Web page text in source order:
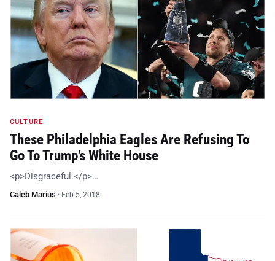
CULTURE
These Philadelphia Eagles Are Refusing To
Go To Trump’s White House
<p>Disgraceful.</p>…
Caleb Marius · Feb 5, 2018